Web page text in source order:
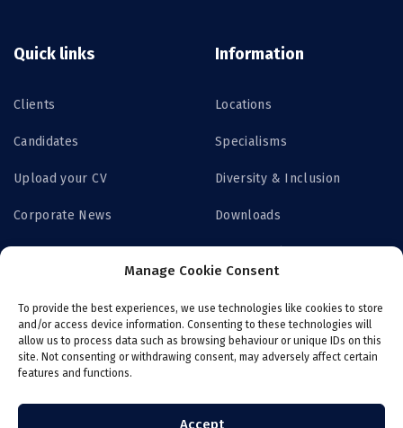
Manage Cookie Consent
To provide the best experiences, we use technologies like cookies to store
and/or access device information. Consenting to these technologies will
allow us to process data such as browsing behaviour or unique IDs on this
site. Not consenting or withdrawing consent, may adversely affect certain
features and functions.
Accept
Quick links
Clients
Candidates
Upload your CV
Corporate News
Information
Locations
Specialisms
Diversity & Inclusion
Downloads
Get Access
Login now